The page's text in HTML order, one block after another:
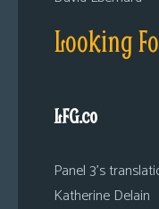
Looking
LFG.co
Panel 3’s
Katherine Delain